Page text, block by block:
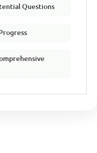
Questions